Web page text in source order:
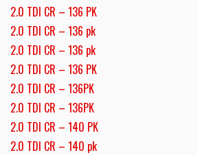
2.0 TDI CR – 136 PK
2.0 TDI CR – 136 pk
2.0 TDI CR – 136 pk
2.0 TDI CR – 136 PK
2.0 TDI CR – 136PK
2.0 TDI CR – 136PK
2.0 TDI CR – 140 PK
2.0 TDI CR – 140 pk